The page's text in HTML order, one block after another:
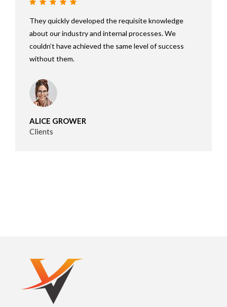
They quickly developed the requisite knowledge
about our industry and internal processes. We
couldn’t have achieved the same level of success
without them.
ALICE GROWER
Clients